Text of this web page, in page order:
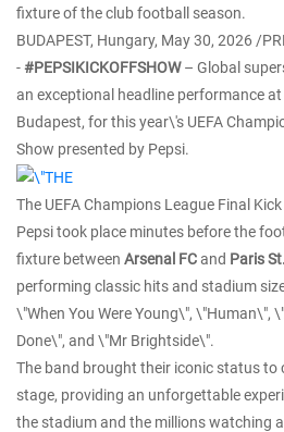
fixture of the club football season.
BUDAPEST, Hungary, May 30, 2026 /
-#PEPSIKICKOFFSHOW– Global
an exceptional headline performance
Budapest, for this year\'s UEFA
Show presented by Pepsi.
The UEFA Champions League Final
Pepsi took place minutes before the
fixture between Arsenal FCand Paris
performing classic hits and stadium
\"When You Were Young\", \"Human\",
Done\", and \"Mr Brightside\".
The band brought their iconic status
stage, providing an unforgettable
the stadium and the millions watching